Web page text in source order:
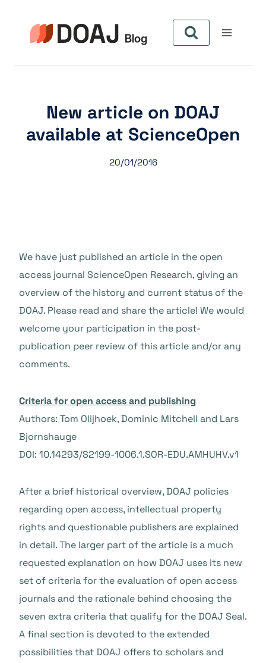
New article on DOAJ
available at ScienceOpen
20/01/2016
We have just published an article in the open
access journal ScienceOpen Research, giving an
overview of the history and current status of the
DOAJ. Please read and share the article! We would
welcome your participation in the post-
publication peer review of this article and/or any
comments.
Criteria for open access and publishing
Authors: Tom Olijhoek, Dominic Mitchell and Lars
Bjornshauge
DOI: 10.14293/S2199-1006.1.SOR-EDU.AMHUHV.v1
After a brief historical overview, DOAJ policies
regarding open access, intellectual property
rights and questionable publishers are explained
in detail. The larger part of the article is a much
requested explanation on how DOAJ uses its new
set of criteria for the evaluation of open access
journals and the rationale behind choosing the
seven extra criteria that qualify for the DOAJ Seal.
A final section is devoted to the extended
possibilities that DOAJ offers to scholars and